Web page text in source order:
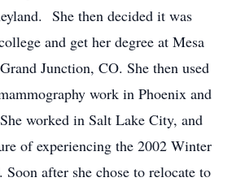
She then decided it was
and get her degree at Mesa
Junction, CO. She then used
work in Phoenix and
worked in Salt Lake City, and
of experiencing the 2002 Winter
after she chose to relocate to